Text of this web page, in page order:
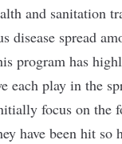
and sanitation
disease spread
program has
each play in the
focus on the
have been hit so